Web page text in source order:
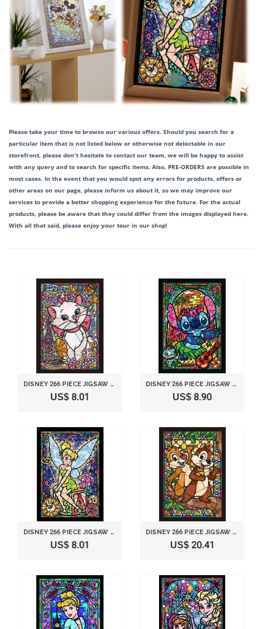
Please take your time to browse our various offers. Should you search for a
particular item that is not listed below or otherwise not detectable in our
storefront, please don't hesitate to contact our team, we will be happy to assist
with any query and to search for specific items. Also, PRE-ORDERS are possible in
most cases. In the event that you would spot any errors for products, offers or
other areas on our page, please inform us about it, so we may improve our
services to provide a better shopping experience for the future. For the actual
products, please be aware that they could differ from the images displayed here.
With all that said, please enjoy your tour in our shop!
DISNEY 266 PIECE JIGSAW PUZZLE STAINED GLASS ART SERIES - ARISTOCATS MARI (18.2X25.7CM)
US$ 8.01
DISNEY 266 PIECE JIGSAW PUZZLE STAINED GLASS ART SERIES - STITCH (18.2X25.7CM)
US$ 8.90
DISNEY 266 PIECE JIGSAW PUZZLE STAINED GLASS ART SERIES - TINKER BELL (18.2X25.7CM)
US$ 8.01
DISNEY 266 PIECE JIGSAW PUZZLE STAINED GLASS ART SERIES - CHIP & DALE (18.2X25.7CM)
US$ 20.41